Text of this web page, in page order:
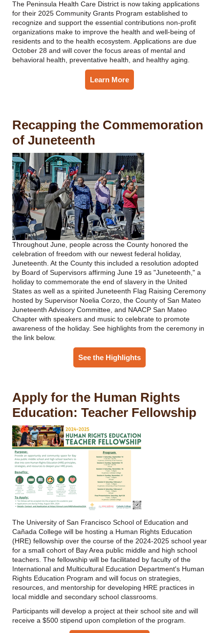
The Peninsula Health Care District is now taking applications
for their 2025 Community Grants Program established to
recognize and support the essential contributions non-profit
organizations make to improve the health and well-being of
residents and to the health ecosystem. Applications are due
October 28 and will cover the focus areas of mental and
behavioral health, preventative health, and healthy aging.
Learn More
Recapping the Commemoration
of Juneteenth
Throughout June, people across the County honored the
celebration of freedom with our newest federal holiday,
Juneteenth. At the County this included a resolution adopted
by Board of Supervisors affirming June 19 as "Juneteenth," a
holiday to commemorate the end of slavery in the United
States as well as a spirited Juneteenth Flag Raising Ceremony
hosted by Supervisor Noelia Corzo, the County of San Mateo
Juneteenth Advisory Committee, and NAACP San Mateo
Chapter with speakers and music to celebrate to promote
awareness of the holiday. See highlights from the ceremony in
the link below.
See the Highlights
Apply for the Human Rights
Education: Teacher Fellowship
The University of San Francisco School of Education and
Cañada College will be hosting a Human Rights Education
(HRE) fellowship over the course of the 2024-2025 school year
for a small cohort of Bay Area public middle and high school
teachers. The fellowship will be facilitated by faculty of the
International and Multicultural Education Department's Human
Rights Education Program and will focus on strategies,
resources, and mentorship for developing HRE practices in
local middle and secondary school classrooms.
Participants will develop a project at their school site and will
receive a $500 stipend upon completion of the program.